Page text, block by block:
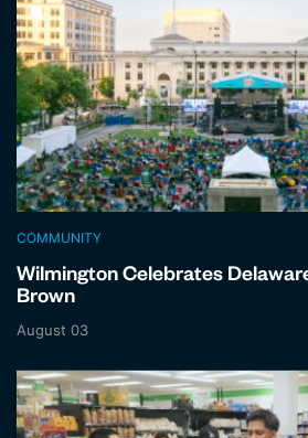
COMMUNITY
Wilmington Celebrates
Brown
August 03